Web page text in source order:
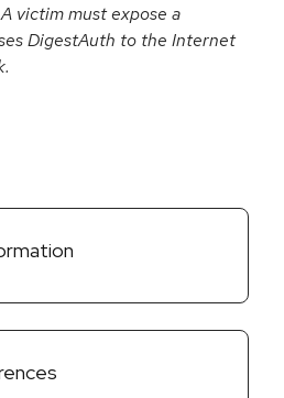
victim must expose a
DigestAuth to the Internet